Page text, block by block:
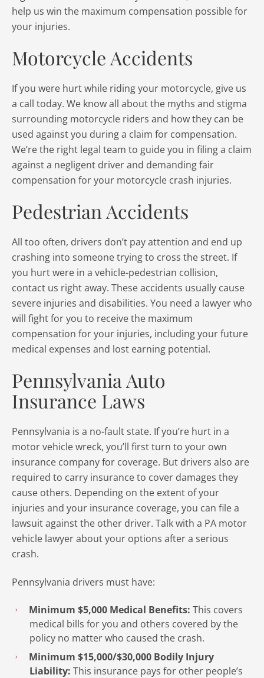
help us win the maximum compensation possible for
your injuries.
Motorcycle Accidents
If you were hurt while riding your motorcycle, give us
a call today. We know all about the myths and stigma
surrounding motorcycle riders and how they can be
used against you during a claim for compensation.
We’re the right legal team to guide you in filing a claim
against a negligent driver and demanding fair
compensation for your motorcycle crash injuries.
Pedestrian Accidents
All too often, drivers don’t pay attention and end up
crashing into someone trying to cross the street. If
you hurt were in a vehicle-pedestrian collision,
contact us right away. These accidents usually cause
severe injuries and disabilities. You need a lawyer who
will fight for you to receive the maximum
compensation for your injuries, including your future
medical expenses and lost earning potential.
Pennsylvania Auto
Insurance Laws
Pennsylvania is a no-fault state. If you’re hurt in a
motor vehicle wreck, you’ll first turn to your own
insurance company for coverage. But drivers also are
required to carry insurance to cover damages they
cause others. Depending on the extent of your
injuries and your insurance coverage, you can file a
lawsuit against the other driver. Talk with a PA motor
vehicle lawyer about your options after a serious
crash.
Pennsylvania drivers must have:
Minimum $5,000 Medical Benefits: This covers
medical bills for you and others covered by the
policy no matter who caused the crash.
Minimum $15,000/$30,000 Bodily Injury
Liability: This insurance pays for other people’s